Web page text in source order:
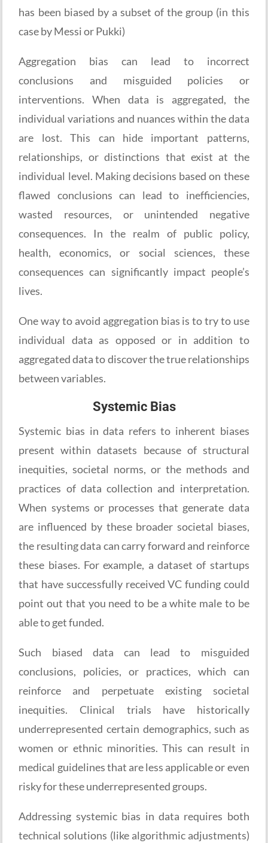
has been biased by a subset of the group (in this
case by Messi or Pukki)
Aggregation bias can lead to incorrect
conclusions and misguided policies or
interventions. When data is aggregated, the
individual variations and nuances within the data
are lost. This can hide important patterns,
relationships, or distinctions that exist at the
individual level. Making decisions based on these
flawed conclusions can lead to inefficiencies,
wasted resources, or unintended negative
consequences. In the realm of public policy,
health, economics, or social sciences, these
consequences can significantly impact people’s
lives.
One way to avoid aggregation bias is to try to use
individual data as opposed or in addition to
aggregated data to discover the true relationships
between variables.
Systemic Bias
Systemic bias in data refers to inherent biases
present within datasets because of structural
inequities, societal norms, or the methods and
practices of data collection and interpretation.
When systems or processes that generate data
are influenced by these broader societal biases,
the resulting data can carry forward and reinforce
these biases. For example, a dataset of startups
that have successfully received VC funding could
point out that you need to be a white male to be
able to get funded.
Such biased data can lead to misguided
conclusions, policies, or practices, which can
reinforce and perpetuate existing societal
inequities. Clinical trials have historically
underrepresented certain demographics, such as
women or ethnic minorities. This can result in
medical guidelines that are less applicable or even
risky for these underrepresented groups.
Addressing systemic bias in data requires both
technical solutions (like algorithmic adjustments)